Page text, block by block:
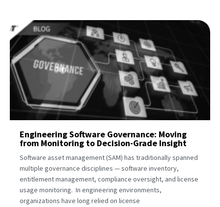
Engineering Software Governance: Moving
from Monitoring to Decision-Grade Insight
Software asset management (SAM) has traditionally spanned
multiple governance disciplines — software inventory,
entitlement management, compliance oversight, and license
usage monitoring. In engineering environments,
organizations have long relied on license